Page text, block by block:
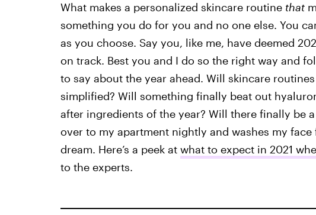
What makes a personalized skincare routine that
something you do for you and no one else. You
as you choose. Say you, like me, have deemed
on track. Best you and I do so the right way and
to say about the year ahead. Will skincare
simplified? Will something finally beat out
after ingredients of the year? Will there finally be
over to my apartment nightly and washes my
dream. Here’s a peek at what to expect in 2021
to the experts.